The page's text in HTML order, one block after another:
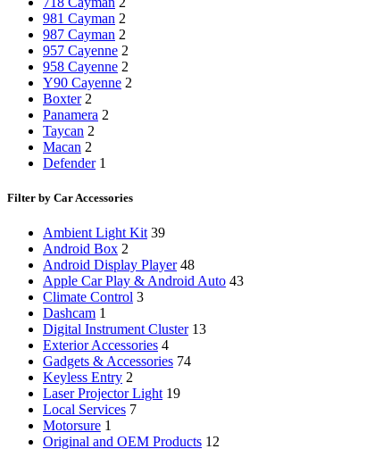
981 Cayman 2
987 Cayman 2
957 Cayenne 2
958 Cayenne 2
Y90 Cayenne 2
Boxter 2
Panamera 2
Taycan 2
Macan 2
Defender 1
Filter by Car Accessories
Ambient Light Kit 39
Android Box 2
Android Display Player 48
Apple Car Play & Android Auto 43
Climate Control 3
Dashcam 1
Digital Instrument Cluster 13
Exterior Accessories 4
Gadgets & Accessories 74
Keyless Entry 2
Laser Projector Light 19
Local Services 7
Motorsure 1
Original and OEM Products 12